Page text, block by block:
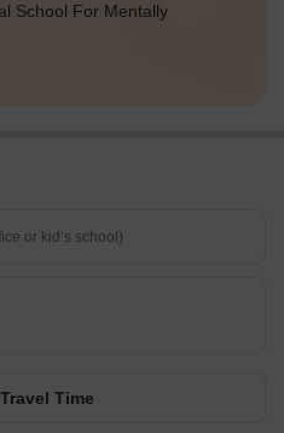
School For Mentally
Time